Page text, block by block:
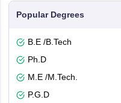
Popular Degrees
B.E /B.Tech
Ph.D
M.E /M.Tech.
P.G.D